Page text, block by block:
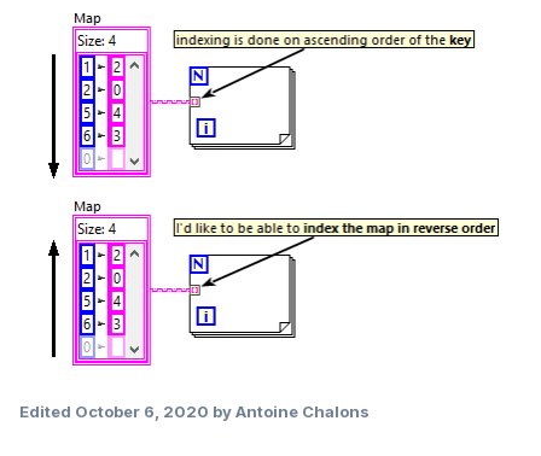
Edited October 6, 2020 by Antoine Chalons